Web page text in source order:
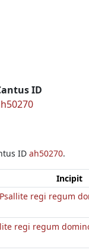
ID
ID ah50270.
Incipit
Psallite regi regum
regi regum